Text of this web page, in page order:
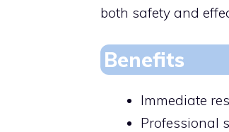
both safety and
Benefits
Immediate
Professional